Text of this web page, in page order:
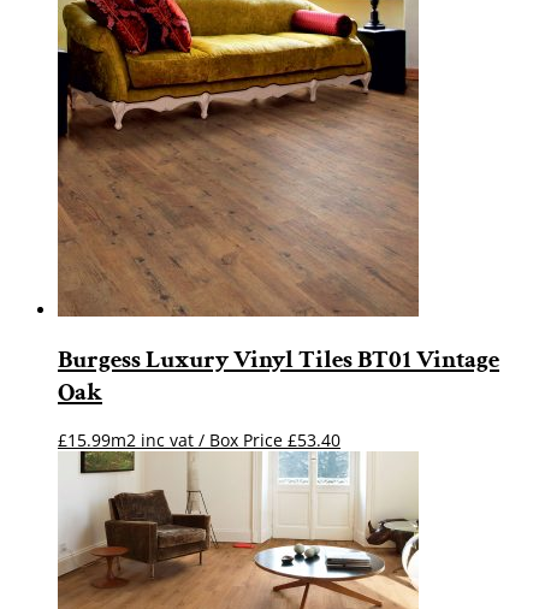
Burgess Luxury Vinyl Tiles BT01 Vintage
Oak
£15.99m2 inc vat / Box Price £53.40